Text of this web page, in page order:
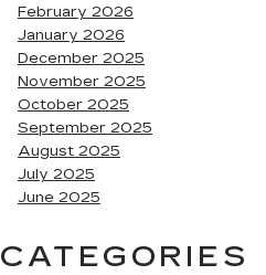
February 2026
January 2026
December 2025
November 2025
October 2025
September 2025
August 2025
July 2025
June 2025
CATEGORIES